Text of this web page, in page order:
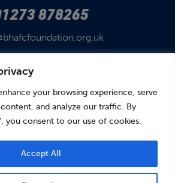
your browsing experience, serve
and analyze our traffic. By
you consent to our use of cookies.
Accept All
& Hove Albion Foundation 2026
878265